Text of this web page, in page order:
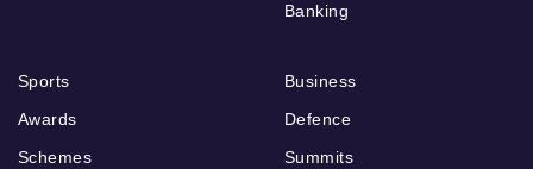
Banking
Sports
Awards
Schemes
Business
Defence
Summits